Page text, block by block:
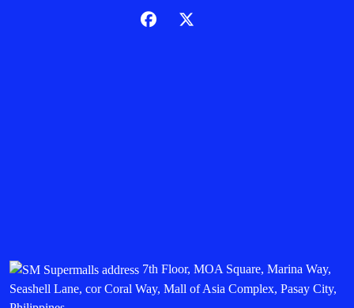
7th Floor, MOA Square, Marina Way,
Seashell Lane, cor Coral Way, Mall of Asia Complex, Pasay City,